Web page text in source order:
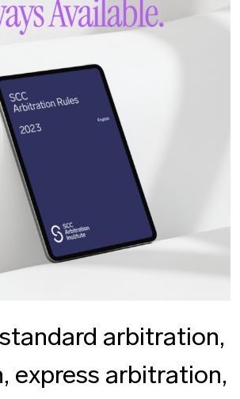
arbitration,
express arbitration,